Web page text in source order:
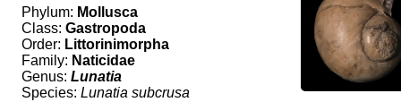
Phylum: Mollusca
Class: Gastropoda
Order: Littorinimorpha
Family: Naticidae
Genus: Lunatia
Species: Lunatia subcrusa